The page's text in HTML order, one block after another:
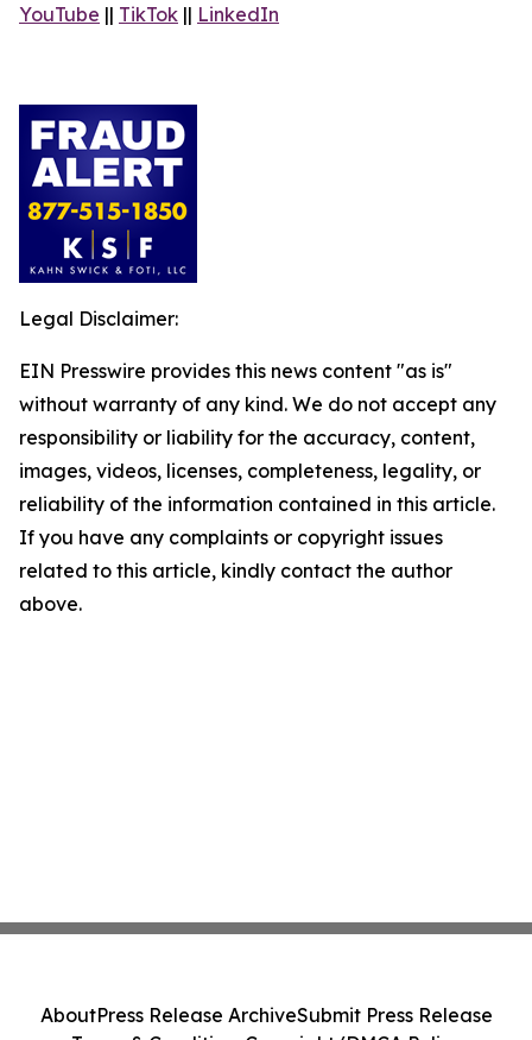
YouTube || TikTok || LinkedIn
Legal Disclaimer:
EIN Presswire provides this news content "as is"
without warranty of any kind. We do not accept any
responsibility or liability for the accuracy, content,
images, videos, licenses, completeness, legality, or
reliability of the information contained in this article.
If you have any complaints or copyright issues
related to this article, kindly contact the author
above.
AboutPress Release ArchiveSubmit Press Release